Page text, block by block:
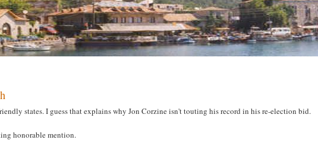
states. I guess that explains why Jon Corzine isn't touting his record in his re-election bid.
honorable mention.